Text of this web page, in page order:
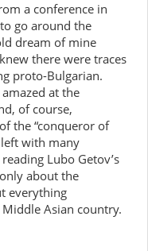
a conference in
go around the
dream of mine
there were traces
proto-Bulgarian.
at the
of course,
the “conqueror of
left with many
Lubo Getov’s
about the
everything
Asian country.